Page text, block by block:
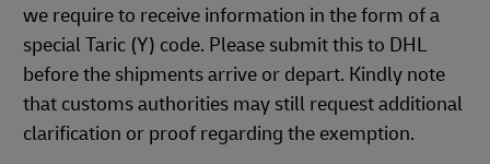
we require to receive information in the form of a
special Taric (Y) code. Please submit this to DHL
before the shipments arrive or depart. Kindly note
that customs authorities may still request additional
clarification or proof regarding the exemption.